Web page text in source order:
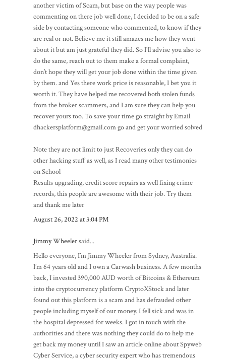
another victim of Scam, but base on the way people was
commenting on there job well done, I decided to be on a safe
side by contacting someone who commented, to know if they
are real or not. Believe me it still amazes me how they went
about it but am just grateful they did. So I'll advise you also to
do the same, reach out to them make a formal complaint,
don’t hope they will get your job done within the time given
by them. and Yes there work price is reasonable, I bet you it
worth it. They have helped me recovered both stolen funds
from the broker scammers, and I am sure they can help you
recover yours too. To save your time go straight by Email
dhackersplatform@gmail.com go and get your worried solved
Note they are not limit to just Recoveries only they can do
other hacking stuff as well, as I read many other testimonies
on School
Results upgrading, credit score repairs as well fixing crime
records, this people are awesome with their job. Try them
and thank me later
August 26, 2022 at 3:04 PM
Jimmy Wheelersaid...
Hello everyone, I’m Jimmy Wheeler from Sydney, Australia.
I’m 64 years old and I own a Carwash business. A few months
back, I invested 390,000 AUD worth of Bitcoins & Ethereum
into the cryptocurrency platform CryptoXStock and later
found out this platform is a scam and has defrauded other
people including myself of our money. I fell sick and was in
the hospital depressed for weeks. I got in touch with the
authorities and there was nothing they could do to help me
get back my money until I saw an article online about Spyweb
Cyber Service, a cyber security expert who has tremendous